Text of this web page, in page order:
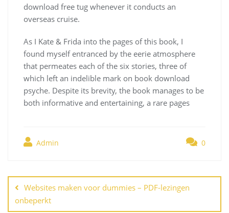
download free tug whenever it conducts an
overseas cruise.
As I Kate & Frida into the pages of this book, I
found myself entranced by the eerie atmosphere
that permeates each of the six stories, three of
which left an indelible mark on book download
psyche. Despite its brevity, the book manages to be
both informative and entertaining, a rare pages
Admin 0
de
entradas
Websites maken voor dummies – PDF-lezingen
onbeperkt